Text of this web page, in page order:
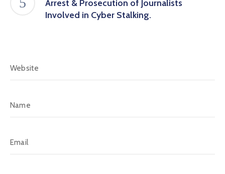
Arrest & Prosecution of Journalists
Involved in Cyber Stalking.